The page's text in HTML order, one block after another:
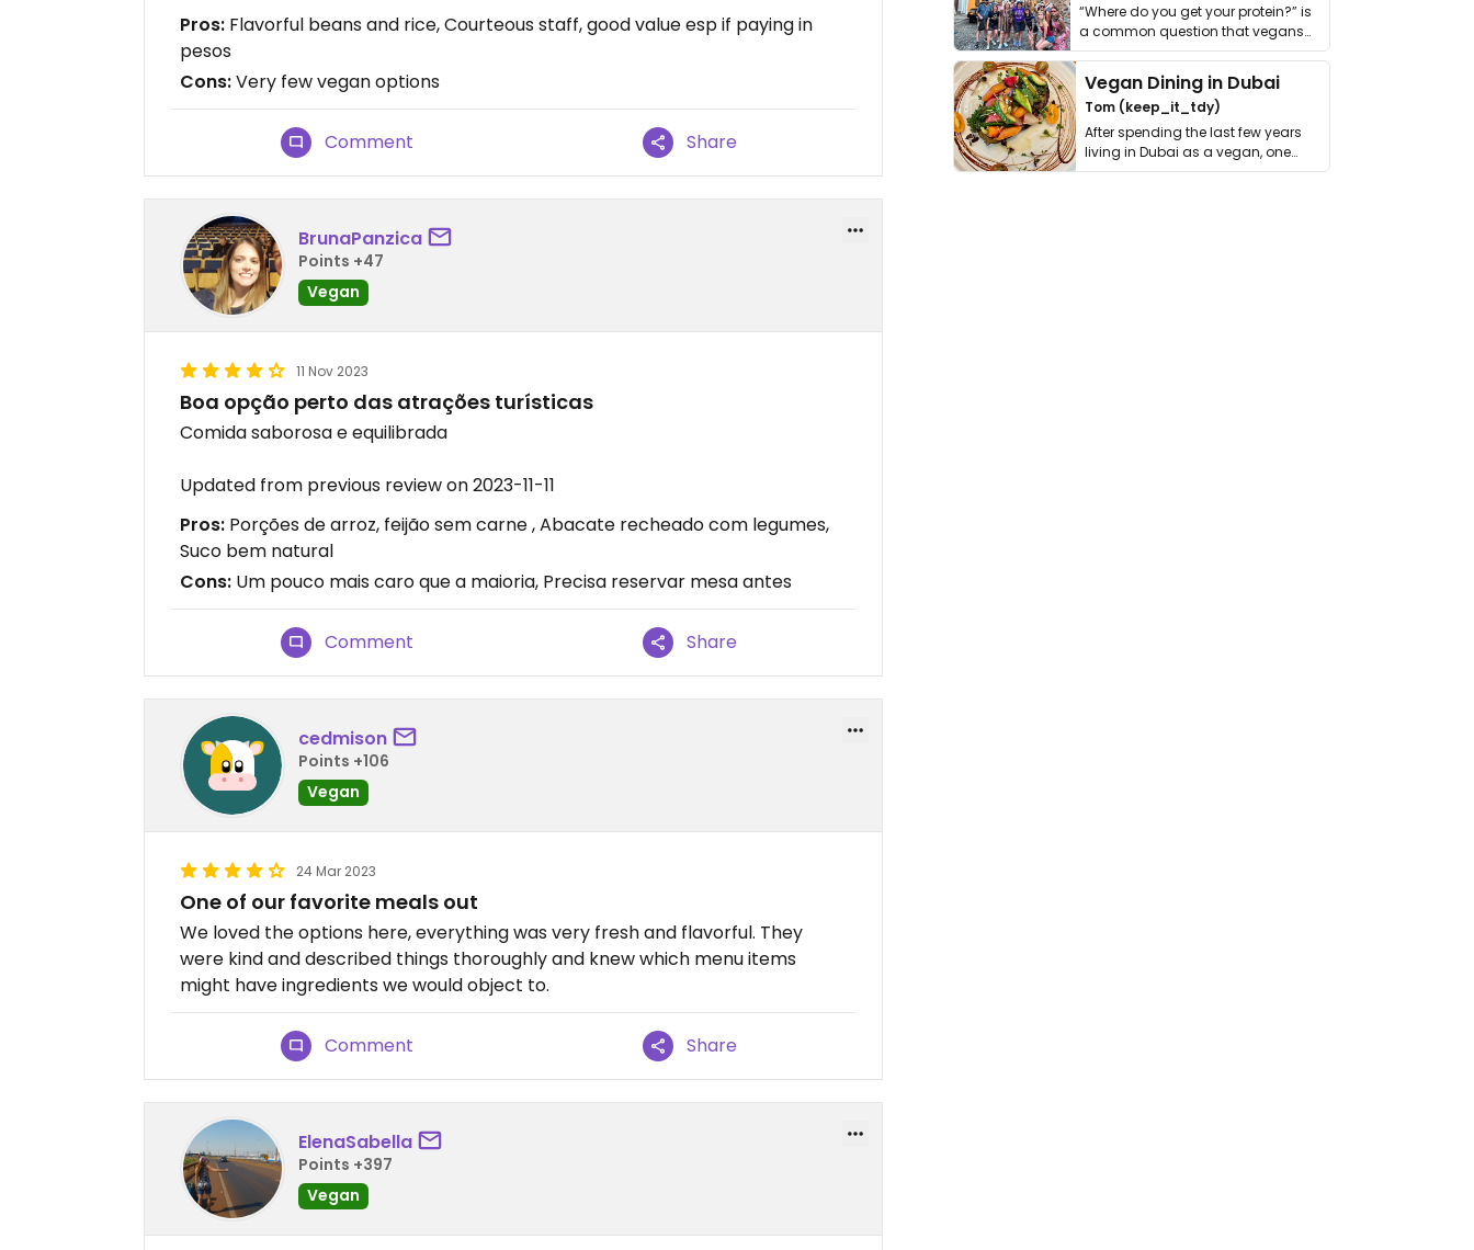
Pros: Flavorful beans and rice, Courteous staff, good value esp if paying in
pesos
Cons:Very few vegan options
Comment Share
BrunaPanzica
Points +47
Vegan
11 Nov 2023
Boa opção perto das atrações turísticas
Comida saborosa e equilibrada
Updated from previous review on 2023-11-11
Pros: Porções de arroz, feijão sem carne , Abacate recheado com legumes,
Suco bem natural
Cons: Um pouco mais caro que a maioria, Precisa reservar mesa antes
Comment Share
cedmison
Points +106
Vegan
24 Mar 2023
One of our favorite meals out
We loved the options here, everything was very fresh and flavorful. They
were kind and described things thoroughly and knew which menu items
might have ingredients we would object to.
Comment Share
ElenaSabella
Points +397
Vegan
“Where do you get your protein?” is
a common question that vegans
get asked. …
Vegan Dining in Dubai
Tom (keep_it_tdy)
After spending the last few years
living in Dubai as a vegan, one
thing has …